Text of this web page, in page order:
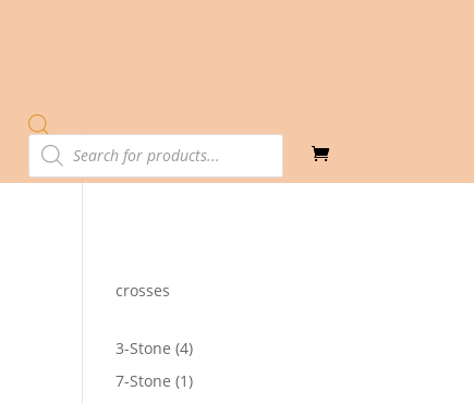
Products
search
crosses
3-Stone 44
products
7-Stone 11